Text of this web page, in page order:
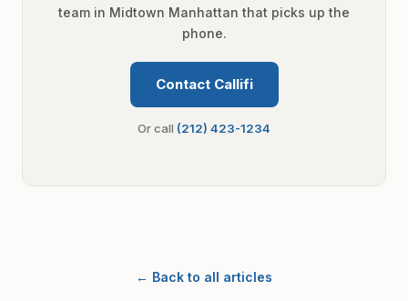
team in Midtown Manhattan that picks up the
phone.
Contact Callifi
Or call (212) 423-1234
← Back to all articles